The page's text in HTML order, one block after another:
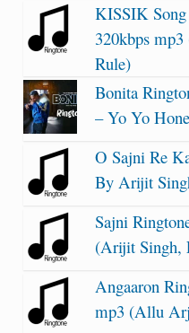
KISSIK
320kbps
Rule)
Bonita
– Yo Yo
O Sajni Re
By Arijit
Sajni
(Arijit Singh,
Angaaron
mp3 (Allu